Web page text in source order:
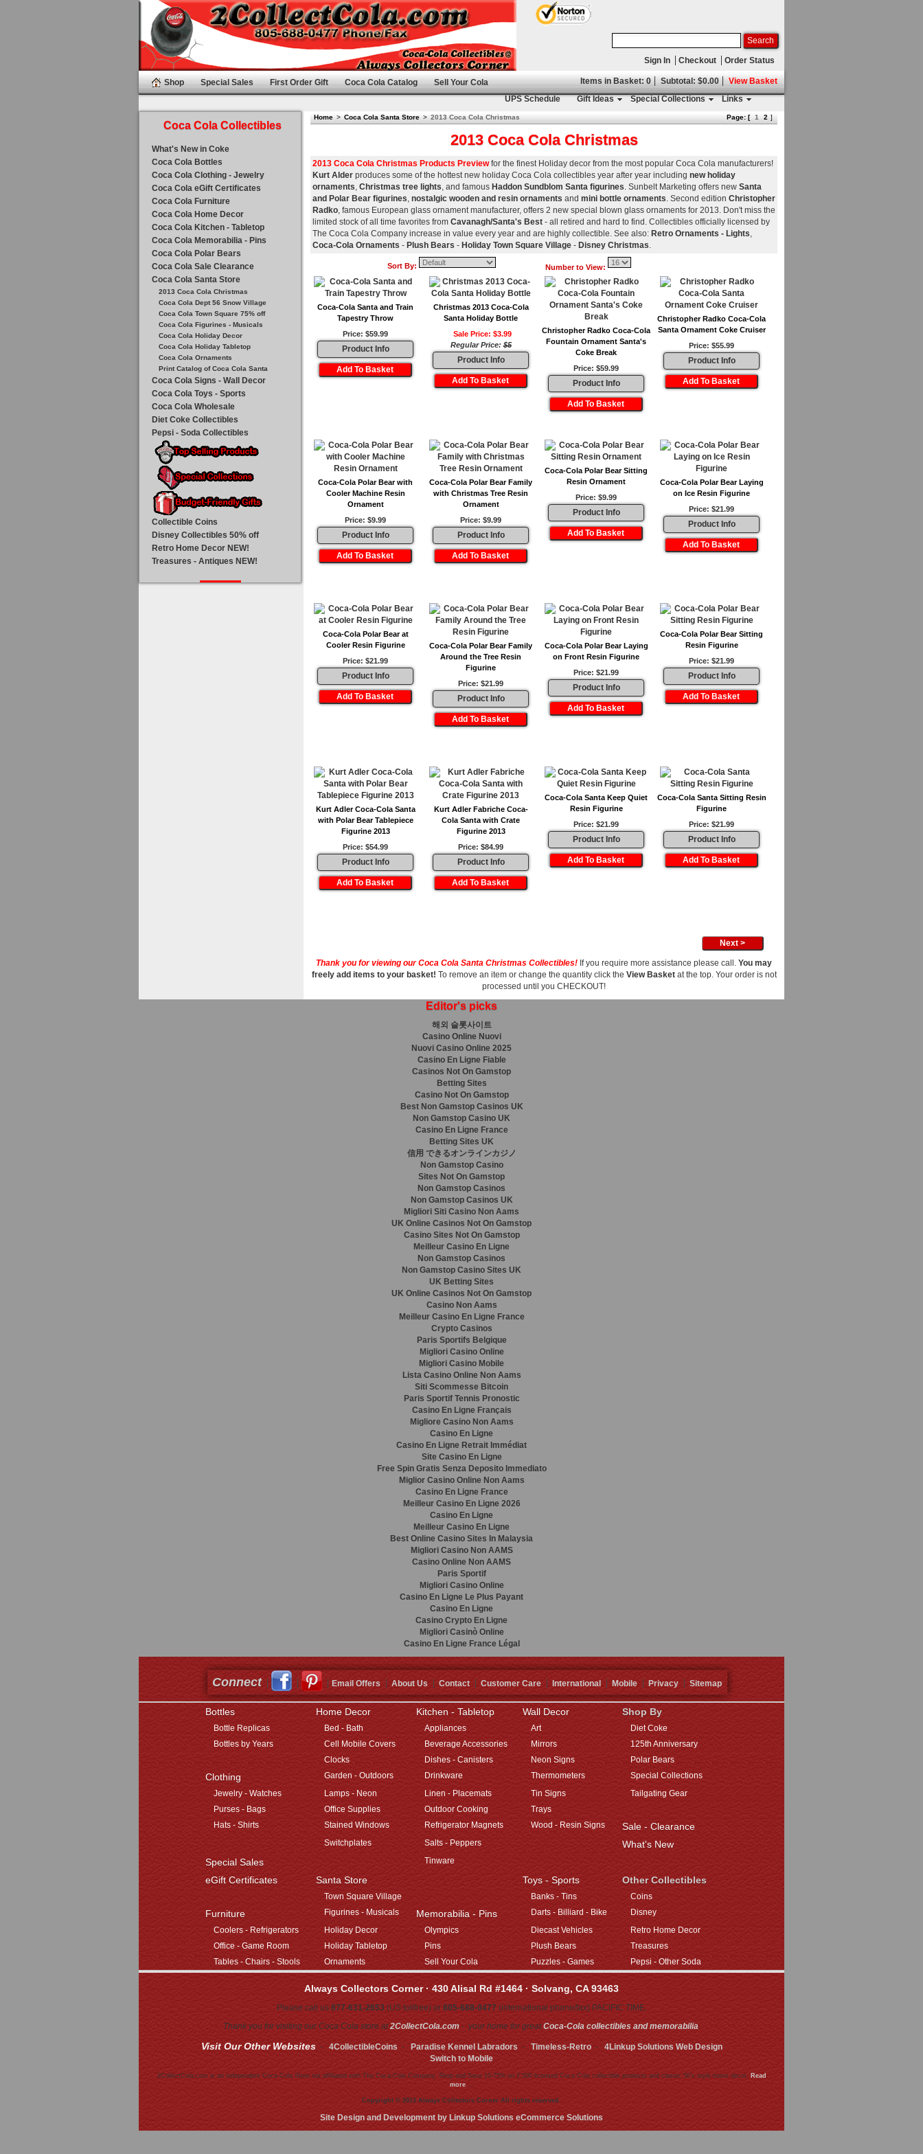
Sign In Checkout Order Status
Items in Basket: 0 Subtotal: $0.00 View Basket
Shop Special Sales First Order Gift Coca Cola Catalog
Sell Your Cola
UPS Schedule
Gift Ideas Special Collections Links
Home > Coca Cola Santa Store > 2013 Coca Cola Christmas Page: [ 1 2 ]
2013 Coca Cola Christmas
2013 Coca Cola Christmas Products Previewfor the finest Holiday decor from the most popular Coca Cola manufacturers!
Kurt Alder produces some of the hottest new holiday Coca Cola collectibles year after year including new holiday
ornaments, Christmas tree lights, and famous Haddon Sundblom Santa figurines. Sunbelt Marketing offers new Santa
and Polar Bear figurines, nostalgic wooden and resin ornaments and mini bottle ornaments. Second edition Christopher
Radko, famous European glass ornament manufacturer, offers 2 new special blown glass ornaments for 2013. Don't miss the
limited stock of all time favorites from Cavanagh/Santa's Best - all retired and hard to find. Collectibles officially licensed by
The Coca Cola Company increase in value every year and are highly collectible. See also: Retro Ornaments - Lights,
Coca-Cola Ornaments - Plush Bears - Holiday Town Square Village - Disney Christmas.
Sort By: Number to View:
Coca-Cola Santa and Train
Tapestry Throw
Price: $59.99
Product Info
Christmas 2013 Coca-Cola
Santa Holiday Bottle
Sale Price: $3.99
Regular Price:$5
Product Info
Christopher Radko Coca-Cola
Fountain Ornament Santa's
Coke Break
Price: $59.99
Product Info
Christopher Radko Coca-Cola
Santa Ornament Coke Cruiser
Price: $55.99
Product Info
Coca-Cola Polar Bear with
Cooler Machine Resin
Ornament
Price: $9.99
Product Info
Coca-Cola Polar Bear Family
with Christmas Tree Resin
Ornament
Price: $9.99
Product Info
Coca-Cola Polar Bear Sitting
Resin Ornament
Price: $9.99
Product Info
Coca-Cola Polar Bear Laying
on Ice Resin Figurine
Price: $21.99
Product Info
Coca-Cola Polar Bear at
Cooler Resin Figurine
Price: $21.99
Product Info
Coca-Cola Polar Bear Family
Around the Tree Resin
Figurine
Price: $21.99
Product Info
Coca-Cola Polar Bear Laying
on Front Resin Figurine
Price: $21.99
Product Info
Coca-Cola Polar Bear Sitting
Resin Figurine
Price: $21.99
Product Info
Kurt Adler Coca-Cola Santa
with Polar Bear Tablepiece
Figurine 2013
Price: $54.99
Product Info
Kurt Adler Fabriche Coca-
Cola Santa with Crate
Figurine 2013
Price: $84.99
Product Info
Coca-Cola Santa Keep Quiet
Resin Figurine
Price: $21.99
Product Info
Coca-Cola Santa Sitting Resin
Figurine
Price: $21.99
Product Info
Thank you for viewing our Coca Cola Santa Christmas Collectibles! If you require more assistance please call. You may
freely add items to your basket! To remove an item or change the quantity click the View Basketat the top. Your order is not
processed until you CHECKOUT!
Coca Cola Collectibles
What's New in Coke
Coca Cola Bottles
Coca Cola Clothing - Jewelry
Coca Cola eGift Certificates
Coca Cola Furniture
Coca Cola Home Decor
Coca Cola Kitchen - Tabletop
Coca Cola Memorabilia - Pins
Coca Cola Polar Bears
Coca Cola Sale Clearance
Coca Cola Santa Store
2013 Coca Cola Christmas
Coca Cola Dept 56 Snow Village
Coca Cola Town Square 75% off
Coca Cola Figurines - Musicals
Coca Cola Holiday Decor
Coca Cola Holiday Tabletop
Coca Cola Ornaments
Print Catalog of Coca Cola Santa
Coca Cola Signs - Wall Decor
Coca Cola Toys - Sports
Coca Cola Wholesale
Diet Coke Collectibles
Pepsi - Soda Collectibles
Collectible Coins
Disney Collectibles 50% off
Retro Home Decor NEW!
Treasures - Antiques NEW!
Editor's picks
해외 슬롯사이트
Casino Online Nuovi
Nuovi Casino Online 2025
Casino En Ligne Fiable
Casinos Not On Gamstop
Betting Sites
Casino Not On Gamstop
Best Non Gamstop Casinos UK
Non Gamstop Casino UK
Casino En Ligne France
Betting Sites UK
信用 できるオンラインカジノ
Non Gamstop Casino
Sites Not On Gamstop
Non Gamstop Casinos
Non Gamstop Casinos UK
Migliori Siti Casino Non Aams
UK Online Casinos Not On Gamstop
Casino Sites Not On Gamstop
Meilleur Casino En Ligne
Non Gamstop Casinos
Non Gamstop Casino Sites UK
UK Betting Sites
UK Online Casinos Not On Gamstop
Casino Non Aams
Meilleur Casino En Ligne France
Crypto Casinos
Paris Sportifs Belgique
Migliori Casino Online
Migliori Casino Mobile
Lista Casino Online Non Aams
Siti Scommesse Bitcoin
Paris Sportif Tennis Pronostic
Casino En Ligne Français
Migliore Casino Non Aams
Casino En Ligne
Casino En Ligne Retrait Immédiat
Site Casino En Ligne
Free Spin Gratis Senza Deposito Immediato
Miglior Casino Online Non Aams
Casino En Ligne France
Meilleur Casino En Ligne 2026
Casino En Ligne
Meilleur Casino En Ligne
Best Online Casino Sites In Malaysia
Migliori Casino Non AAMS
Casino Online Non AAMS
Paris Sportif
Migliori Casino Online
Casino En Ligne Le Plus Payant
Casino En Ligne
Casino Crypto En Ligne
Migliori Casinò Online
Casino En Ligne France Légal
Connect Email Offers About Us Contact Customer Care International Mobile Privacy Sitemap
Bottles Home Decor Kitchen - Tabletop Wall Decor Shop By
Bottle Replicas Bed - Bath Appliances Art
Diet Coke
Bottles by Years
Cell Mobile Covers Beverage Accessories Mirrors
125th Anniversary
Clocks
Dishes - Canisters Neon Signs Polar Bears
Clothing Garden - Outdoors Drinkware Thermometers
Special Collections
Jewelry - Watches
Lamps - Neon Linen - Placemats Tin Signs
Tailgating Gear
Purses - Bags
Office Supplies Outdoor Cooking
Trays
Hats - Shirts
Stained Windows Refrigerator Magnets Wood - Resin Signs Sale - Clearance
Switchplates Salts - Peppers
What's New
Special Sales
Tinware
eGift Certificates Santa Store Toys - Sports Other Collectibles
Town Square Village Banks - Tins Coins
Furniture Figurines - Musicals Memorabilia - Pins Darts - Billiard - Bike
Disney
Coolers - Refrigerators
Holiday Decor Olympics Diecast Vehicles
Retro Home Decor
Office - Game Room
Holiday Tabletop Pins Plush Bears
Treasures
Tables - Chairs - Stools
Ornaments Sell Your Cola Puzzles - Games Pepsi - Other Soda
Always Collectors Corner · 430 Alisal Rd #1464 · Solvang, CA 93463
Please call us 877-631-2653 (US tollfree) or 805-688-0477 (international phone/fax) PACIFIC TIME.
Thank you for visiting our Coca Cola store at2CollectCola.com- your home for greatCoca-Cola collectibles and memorabilia.
Visit Our Other Websites- 4CollectibleCoins- Paradise Kennel Labradors - Timeless-Retro- 4Linkup Solutions Web Design
Switch to Mobile
2CollectCola.com is an independent Coca-Cola Store not affiliated with The Coca-Cola Company. Shop and Save 10-75% on 2,500 licensed Coca Cola collectible products and classic 50's style home decor. Read
more...
Copyright © 2013 Always Collectors Corner All rights reserved.
Site Design and Development by Linkup Solutions eCommerce Solutions